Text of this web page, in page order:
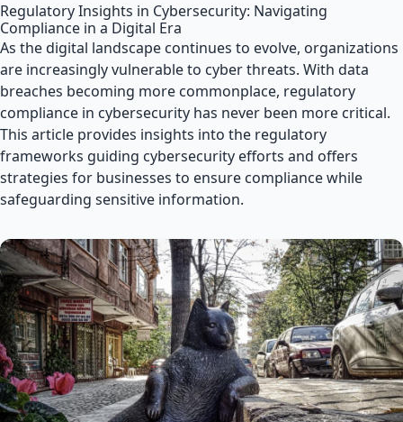
Regulatory Insights in Cybersecurity: Navigating
Compliance in a Digital Era
As the digital landscape continues to evolve, organizations
are increasingly vulnerable to cyber threats. With data
breaches becoming more commonplace, regulatory
compliance in cybersecurity has never been more critical.
This article provides insights into the regulatory
frameworks guiding cybersecurity efforts and offers
strategies for businesses to ensure compliance while
safeguarding sensitive information.